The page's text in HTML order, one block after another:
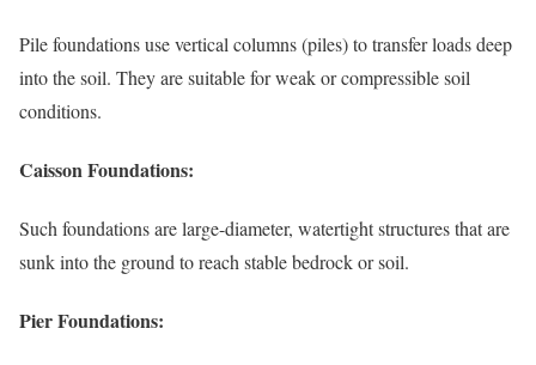
Pile foundations use vertical columns (piles) to transfer loads deep
into the soil. They are suitable for weak or compressible soil
conditions.
Caisson Foundations:
Such foundations are large-diameter, watertight structures that are
sunk into the ground to reach stable bedrock or soil.
Pier Foundations: